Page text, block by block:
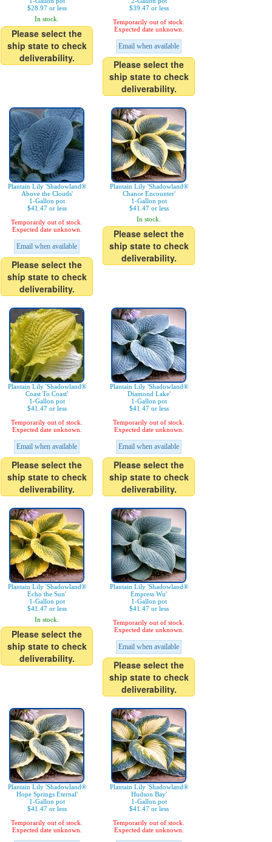
$28.97 or less
In stock.
Please select the
ship state to check
deliverability.
$39.47 or less
Temporarily out of stock.
Expected date unknown.
Email when available
Please select the
ship state to check
deliverability.
Plantain Lily 'Shadowland®
Above the Clouds'
1-Gallon pot
$41.47 or less
Temporarily out of stock.
Expected date unknown.
Email when available
Please select the
ship state to check
deliverability.
Plantain Lily 'Shadowland®
Chance Encounter'
1-Gallon pot
$41.47 or less
In stock.
Please select the
ship state to check
deliverability.
Plantain Lily 'Shadowland®
Coast To Coast'
1-Gallon pot
$41.47 or less
Temporarily out of stock.
Expected date unknown.
Email when available
Please select the
ship state to check
deliverability.
Plantain Lily 'Shadowland®
Diamond Lake'
1-Gallon pot
$41.47 or less
Temporarily out of stock.
Expected date unknown.
Email when available
Please select the
ship state to check
deliverability.
Plantain Lily 'Shadowland®
Echo the Sun'
1-Gallon pot
$41.47 or less
In stock.
Please select the
ship state to check
deliverability.
Plantain Lily 'Shadowland®
Empress Wu'
1-Gallon pot
$41.47 or less
Temporarily out of stock.
Expected date unknown.
Email when available
Please select the
ship state to check
deliverability.
Plantain Lily 'Shadowland®
Hope Springs Eternal'
1-Gallon pot
$41.47 or less
Temporarily out of stock.
Expected date unknown.
Plantain Lily 'Shadowland®
Hudson Bay'
1-Gallon pot
$41.47 or less
Temporarily out of stock.
Expected date unknown.